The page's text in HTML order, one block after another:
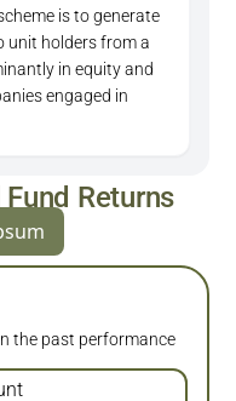
is to generate
unit holders from a
in equity and
engaged in
Returns
the past performance